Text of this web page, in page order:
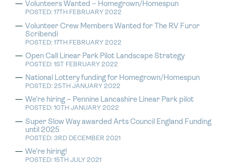
Volunteers Wanted – Homegrown/Homespun
POSTED: 17TH FEBRUARY 2022
Volunteer Crew Members Wanted for The RV Furor
Scribendi
POSTED: 17TH FEBRUARY 2022
Open Call Linear Park Pilot Landscape Strategy
POSTED: 1ST FEBRUARY 2022
National Lottery funding for Homegrown/Homespun
POSTED: 25TH JANUARY 2022
We’re hiring – Pennine Lancashire Linear Park pilot
POSTED: 10TH JANUARY 2022
Super Slow Way awarded Arts Council England Funding
until 2025
POSTED: 3RD DECEMBER 2021
We’re hiring!
POSTED: 15TH JULY 2021